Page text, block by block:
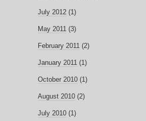
July 2012 (1)
May 2011 (3)
February 2011 (2)
January 2011 (1)
October 2010 (1)
August 2010 (2)
July 2010 (1)